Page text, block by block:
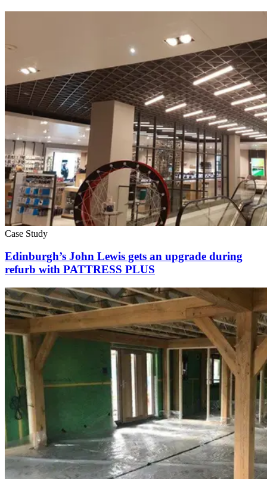
Case Study
Edinburgh’s John Lewis gets an upgrade during
refurb with PATTRESS PLUS